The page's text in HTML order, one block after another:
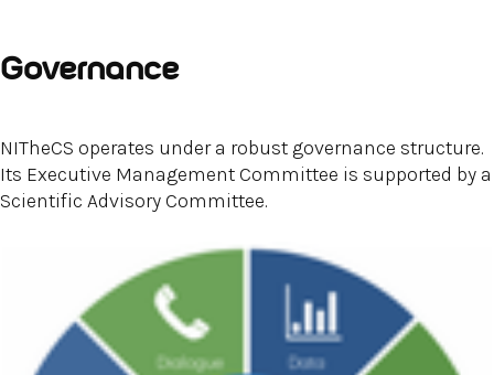
Governance
NITheCS operates under a robust governance structure.
Its Executive Management Committee is supported by a
Scientific Advisory Committee.